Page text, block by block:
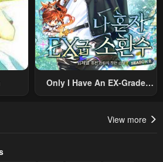
Chapter 2
April 30, 2023
Only I Have An EX-Grade
View more